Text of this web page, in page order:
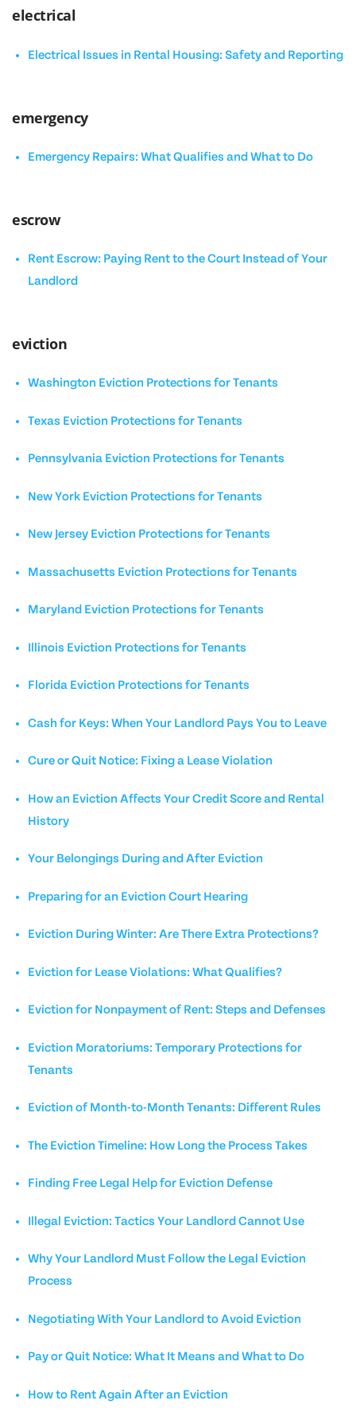
electrical
Electrical Issues in Rental Housing: Safety and Reporting
emergency
Emergency Repairs: What Qualifies and What to Do
escrow
Rent Escrow: Paying Rent to the Court Instead of Your
Landlord
eviction
Washington Eviction Protections for Tenants
Texas Eviction Protections for Tenants
Pennsylvania Eviction Protections for Tenants
New York Eviction Protections for Tenants
New Jersey Eviction Protections for Tenants
Massachusetts Eviction Protections for Tenants
Maryland Eviction Protections for Tenants
Illinois Eviction Protections for Tenants
Florida Eviction Protections for Tenants
Cash for Keys: When Your Landlord Pays You to Leave
Cure or Quit Notice: Fixing a Lease Violation
How an Eviction Affects Your Credit Score and Rental
History
Your Belongings During and After Eviction
Preparing for an Eviction Court Hearing
Eviction During Winter: Are There Extra Protections?
Eviction for Lease Violations: What Qualifies?
Eviction for Nonpayment of Rent: Steps and Defenses
Eviction Moratoriums: Temporary Protections for
Tenants
Eviction of Month-to-Month Tenants: Different Rules
The Eviction Timeline: How Long the Process Takes
Finding Free Legal Help for Eviction Defense
Illegal Eviction: Tactics Your Landlord Cannot Use
Why Your Landlord Must Follow the Legal Eviction
Process
Negotiating With Your Landlord to Avoid Eviction
Pay or Quit Notice: What It Means and What to Do
How to Rent Again After an Eviction